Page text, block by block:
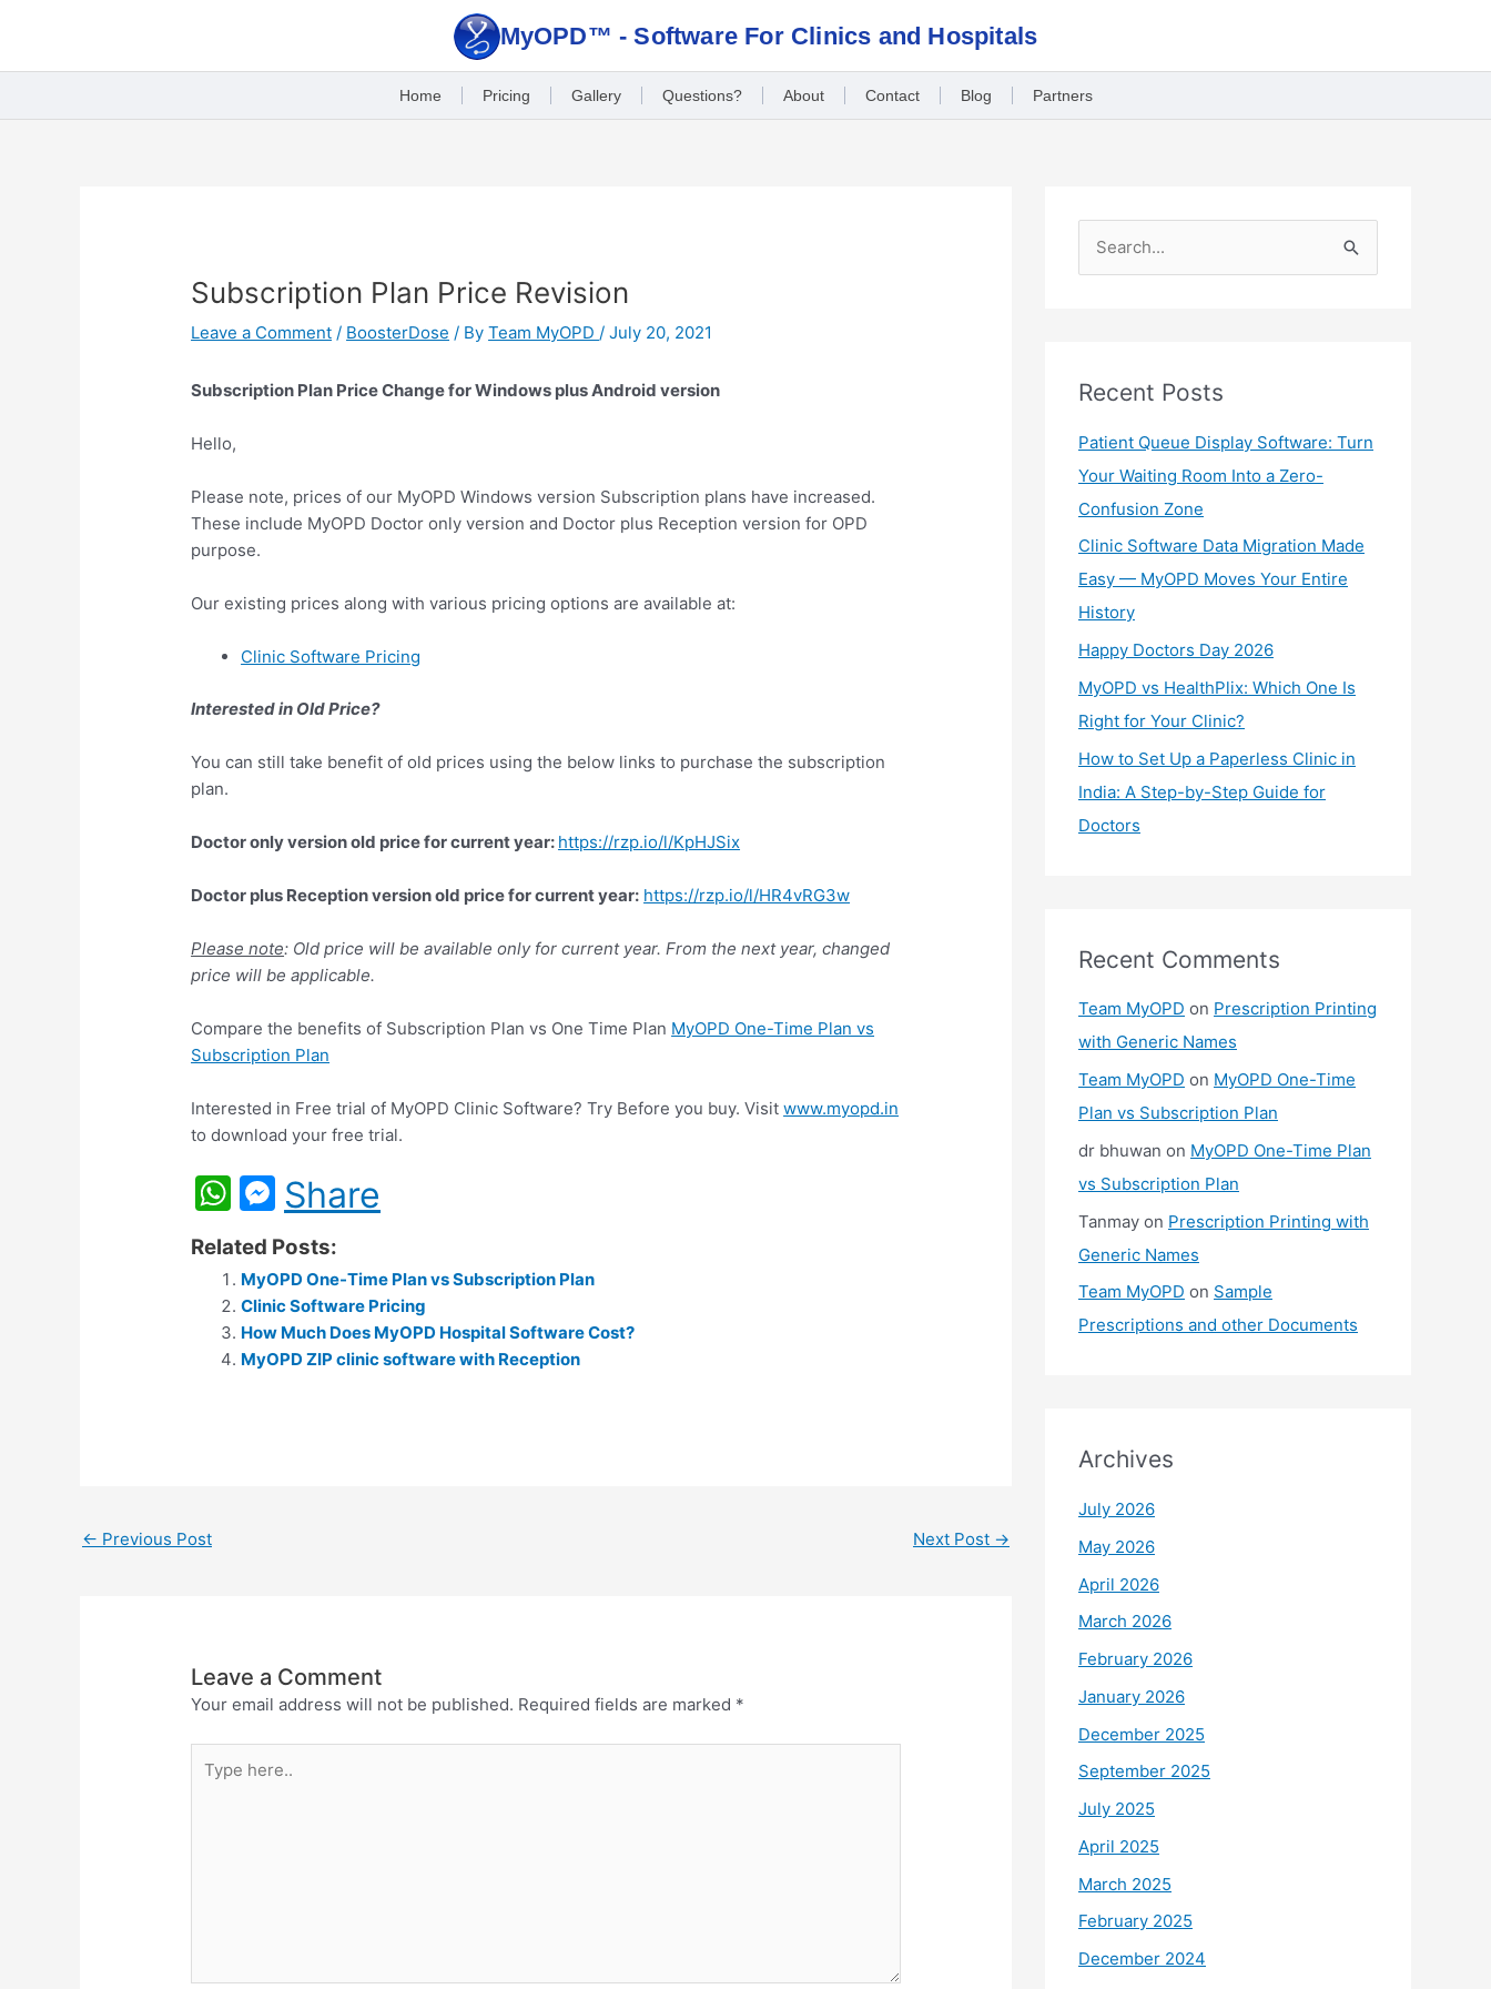
MyOPD™ - Software For Clinics and Hospitals
Home Pricing Gallery Questions? About Contact Blog Partners
Subscription Plan Price Revision
Leave a Comment / BoosterDose / ByTeam MyOPD/July 20, 2021
Subscription Plan Price Change for Windows plus Android version
Hello,
Please note, prices of our MyOPD Windows version Subscription plans have increased.
These include MyOPD Doctor only version and Doctor plus Reception version for OPD
purpose.
Our existing prices along with various pricing options are available at:
Clinic Software Pricing
Interested in Old Price?
You can still take benefit of old prices using the below links to purchase the subscription
plan.
Doctor only version old price for current year: https://rzp.io/l/KpHJSix
Doctor plus Reception version old price for current year: https://rzp.io/l/HR4vRG3w
Please note: Old price will be available only for current year. From the next year, changed
price will be applicable.
Compare the benefits of Subscription Plan vs One Time Plan MyOPD One-Time Plan vs
Subscription Plan
Interested in Free trial of MyOPD Clinic Software? Try Before you buy. Visitwww.myopd.in
to download your free trial.
W
at
s
A
p
M
e
s
s
e
n
Share
Related Posts:
MyOPD One-Time Plan vs Subscription Plan
Clinic Software Pricing
How Much Does MyOPD Hospital Software Cost?
MyOPD ZIP clinic software with Reception
← Previous Post Next Post →
Leave a Comment
Your email address will not be published. Required fields are marked *
here..
c
f
o
r
:
Recent Posts
Patient Queue Display Software: Turn
Your Waiting Room Into a Zero-
Confusion Zone
Clinic Software Data Migration Made
Easy — MyOPD Moves Your Entire
History
Happy Doctors Day 2026
MyOPD vs HealthPlix: Which One Is
Right for Your Clinic?
How to Set Up a Paperless Clinic in
India: A Step-by-Step Guide for
Doctors
Recent Comments
Team MyOPD on Prescription Printing
with Generic Names
Team MyOPD on MyOPD One-Time
Plan vs Subscription Plan
dr bhuwan on MyOPD One-Time Plan
vs Subscription Plan
Tanmay on Prescription Printing with
Generic Names
Team MyOPD on Sample
Prescriptions and other Documents
Archives
July 2026
May 2026
April 2026
March 2026
February 2026
January 2026
December 2025
September 2025
July 2025
April 2025
March 2025
February 2025
December 2024